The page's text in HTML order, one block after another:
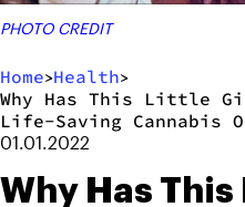
PHOTO CREDIT
Home>Health>
Why Has This Little
Life-Saving Cannabis
01.01.2022
Why Has This